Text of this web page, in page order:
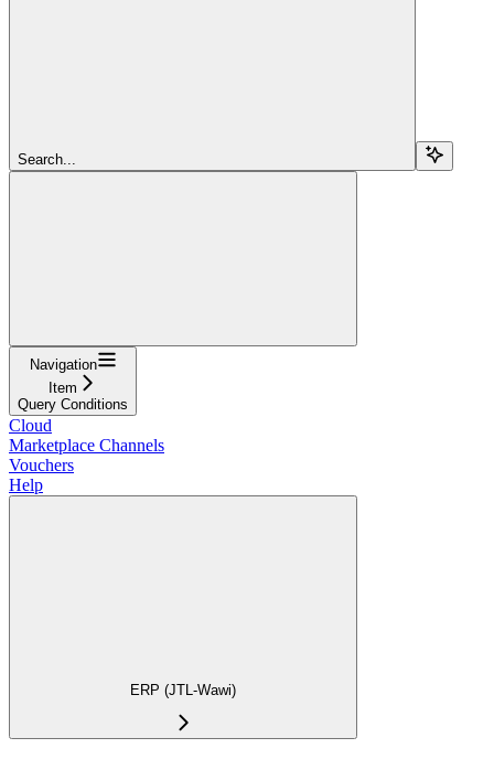
Search...
Navigation
Item
Query Conditions
Cloud
Marketplace Channels
Vouchers
Help
ERP (JTL-Wawi)